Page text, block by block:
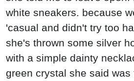
white sneakers. because
'casual and didn't try too
she's thrown some silver
with a simple dainty
green crystal she said